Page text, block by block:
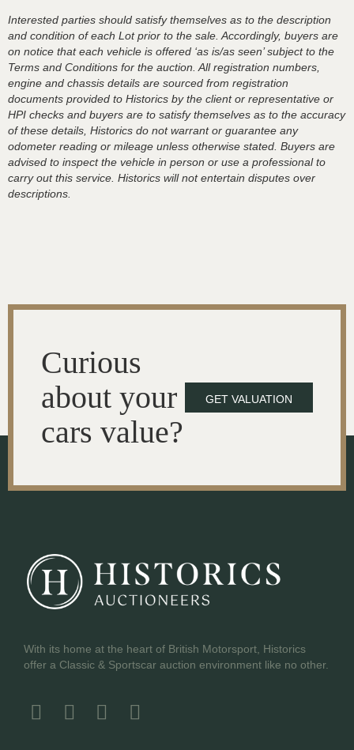
Interested parties should satisfy themselves as to the description
and condition of each Lot prior to the sale. Accordingly, buyers are
on notice that each vehicle is offered ‘as is/as seen’ subject to the
Terms and Conditions for the auction. All registration numbers,
engine and chassis details are sourced from registration
documents provided to Historics by the client or representative or
HPI checks and buyers are to satisfy themselves as to the accuracy
of these details, Historics do not warrant or guarantee any
odometer reading or mileage unless otherwise stated. Buyers are
advised to inspect the vehicle in person or use a professional to
carry out this service. Historics will not entertain disputes over
descriptions.
Curious
about your
cars value?
GET VALUATION
With its home at the heart of British Motorsport, Historics
offer a Classic & Sportscar auction environment like no other.